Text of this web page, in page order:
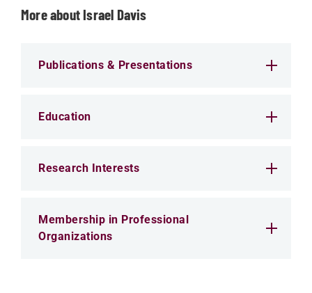
More about Israel Davis
Publications & Presentations
Education
Research Interests
Membership in Professional
Organizations